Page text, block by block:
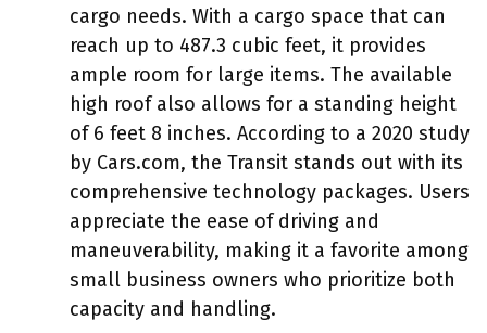
cargo needs. With a cargo space that can
reach up to 487.3 cubic feet, it provides
ample room for large items. The available
high roof also allows for a standing height
of 6 feet 8 inches. According to a 2020 study
by Cars.com, the Transit stands out with its
comprehensive technology packages. Users
appreciate the ease of driving and
maneuverability, making it a favorite among
small business owners who prioritize both
capacity and handling.